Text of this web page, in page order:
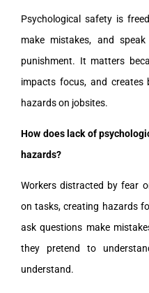
Psychological safety is
make mistakes, and
punishment. It matters
impacts focus, and creates
hazards on jobsites.
How does lack of
hazards?
Workers distracted by fear
on tasks, creating hazards
ask questions make
they pretend to
understand.